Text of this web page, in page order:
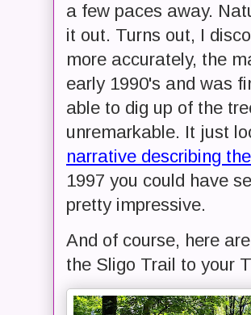
a few paces away.
it out. Turns out, I
more accurately, the
early 1990's and was
able to dig up of the
unremarkable. It just
narrative describing
1997 you could have
pretty impressive.
And of course, here
the Sligo Trail to your